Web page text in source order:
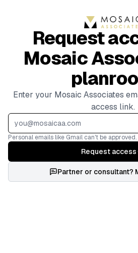
Request
Mosaic
Enter your Mosaic Associates
access link.
Personal emails like Gmail can't be approved.
Request access
Partner or consultant?